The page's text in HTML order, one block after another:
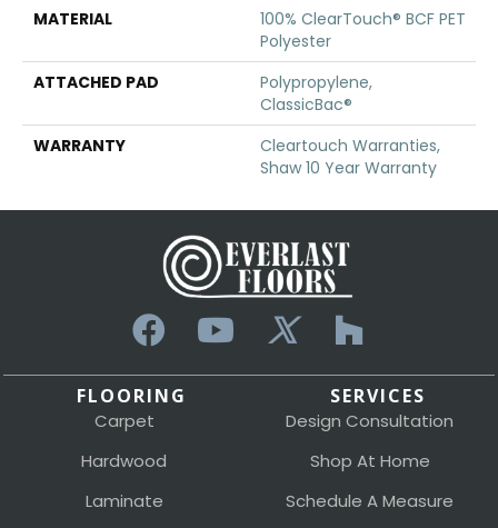
MATERIAL
100% ClearTouch® BCF PET
Polyester
ATTACHED PAD
Polypropylene,
ClassicBac®
WARRANTY
Cleartouch Warranties,
Shaw 10 Year Warranty
FLOORING
Carpet
Hardwood
Laminate
SERVICES
Design Consultation
Shop At Home
Schedule A Measure